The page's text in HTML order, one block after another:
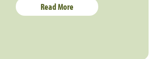
Read More